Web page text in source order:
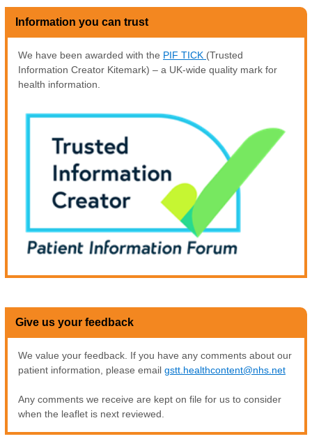
Information you can trust
We have been awarded with the PIF TICK (Trusted
Information Creator Kitemark) – a UK-wide quality mark for
health information.
Give us your feedback
We value your feedback. If you have any comments about our
patient information, please email gstt.healthcontent@nhs.net
Any comments we receive are kept on file for us to consider
when the leaflet is next reviewed.